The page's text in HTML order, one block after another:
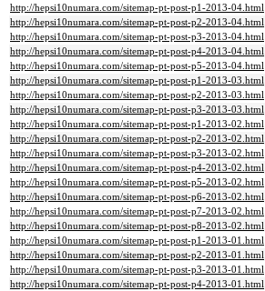
http://hepsi10numara.com/sitemap-pt-post-p1-2013-04.html
http://hepsi10numara.com/sitemap-pt-post-p2-2013-04.html
http://hepsi10numara.com/sitemap-pt-post-p3-2013-04.html
http://hepsi10numara.com/sitemap-pt-post-p4-2013-04.html
http://hepsi10numara.com/sitemap-pt-post-p5-2013-04.html
http://hepsi10numara.com/sitemap-pt-post-p1-2013-03.html
http://hepsi10numara.com/sitemap-pt-post-p2-2013-03.html
http://hepsi10numara.com/sitemap-pt-post-p3-2013-03.html
http://hepsi10numara.com/sitemap-pt-post-p1-2013-02.html
http://hepsi10numara.com/sitemap-pt-post-p2-2013-02.html
http://hepsi10numara.com/sitemap-pt-post-p3-2013-02.html
http://hepsi10numara.com/sitemap-pt-post-p4-2013-02.html
http://hepsi10numara.com/sitemap-pt-post-p5-2013-02.html
http://hepsi10numara.com/sitemap-pt-post-p6-2013-02.html
http://hepsi10numara.com/sitemap-pt-post-p7-2013-02.html
http://hepsi10numara.com/sitemap-pt-post-p8-2013-02.html
http://hepsi10numara.com/sitemap-pt-post-p1-2013-01.html
http://hepsi10numara.com/sitemap-pt-post-p2-2013-01.html
http://hepsi10numara.com/sitemap-pt-post-p3-2013-01.html
http://hepsi10numara.com/sitemap-pt-post-p4-2013-01.html